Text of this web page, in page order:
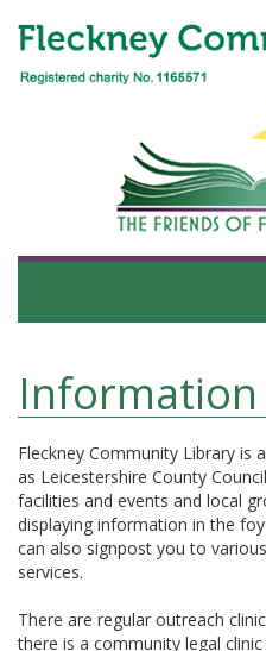
Information
Fleckney Community Library is
as Leicestershire County
facilities and events and local
displaying information in the
can also signpost you to
services.
There are regular outreach
there is a community legal